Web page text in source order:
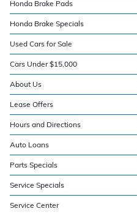
Honda Brake Pads
Honda Brake Specials
Used Cars for Sale
Cars Under $15,000
About Us
Lease Offers
Hours and Directions
Auto Loans
Parts Specials
Service Specials
Service Center